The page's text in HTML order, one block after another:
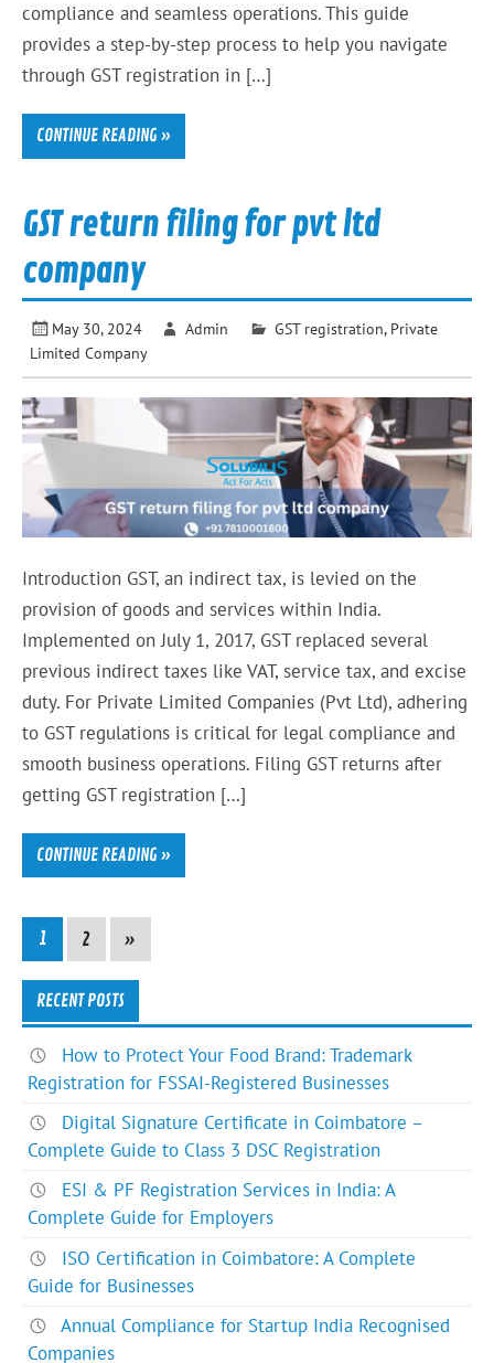
compliance and seamless operations. This guide
provides a step-by-step process to help you navigate
through GST registration in […]
CONTINUE READING »
GST return filing for pvt ltd
company
May 30, 2024 Admin GST registration, Private
Limited Company
Introduction GST, an indirect tax, is levied on the
provision of goods and services within India.
Implemented on July 1, 2017, GST replaced several
previous indirect taxes like VAT, service tax, and excise
duty. For Private Limited Companies (Pvt Ltd), adhering
to GST regulations is critical for legal compliance and
smooth business operations. Filing GST returns after
getting GST registration […]
CONTINUE READING »
1 2 »
RECENT POSTS
How to Protect Your Food Brand: Trademark
Registration for FSSAI-Registered Businesses
Digital Signature Certificate in Coimbatore –
Complete Guide to Class 3 DSC Registration
ESI & PF Registration Services in India: A
Complete Guide for Employers
ISO Certification in Coimbatore: A Complete
Guide for Businesses
Annual Compliance for Startup India Recognised
Companies